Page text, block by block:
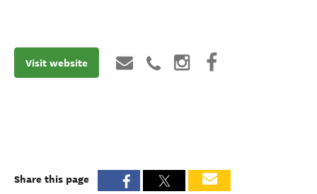
Visit website
Share this page